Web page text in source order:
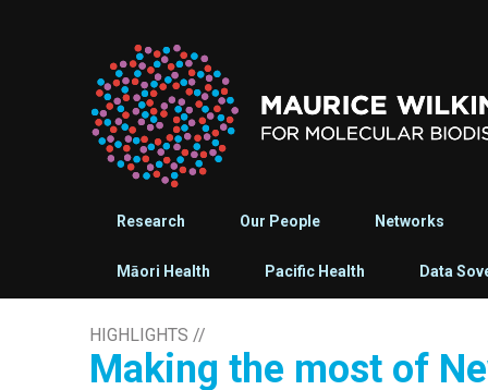
Research Our People Networks
Māori Health Pacific Health Data
HIGHLIGHTS //
Making the most of